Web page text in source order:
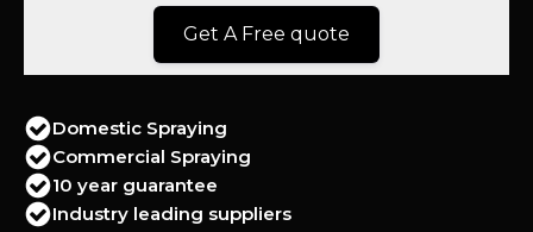
Get A Free quote
Domestic Spraying
Commercial Spraying
10 year guarantee
Industry leading suppliers